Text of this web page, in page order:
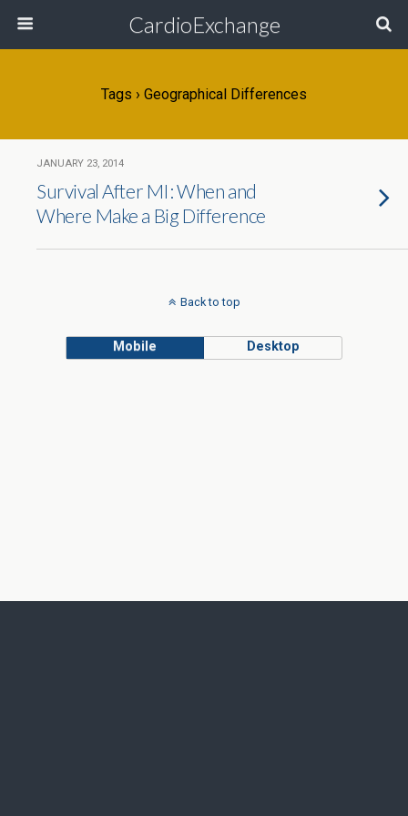
CardioExchange
Tags › Geographical Differences
JANUARY 23, 2014
Survival After MI: When and
Where Make a Big Difference
Back to top
Mobile Desktop